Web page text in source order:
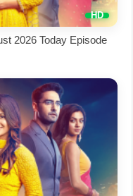
2026 Today Episode